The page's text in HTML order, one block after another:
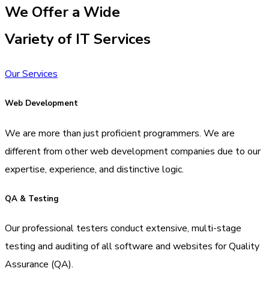
We Offer a Wide
Variety of IT Services
Our Services
Web Development
We are more than just proficient programmers. We are
different from other web development companies due to our
expertise, experience, and distinctive logic.
QA & Testing
Our professional testers conduct extensive, multi-stage
testing and auditing of all software and websites for Quality
Assurance (QA).